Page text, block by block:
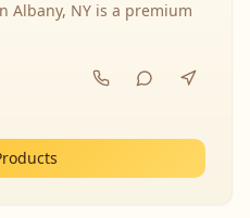
Albany, NY is a premium